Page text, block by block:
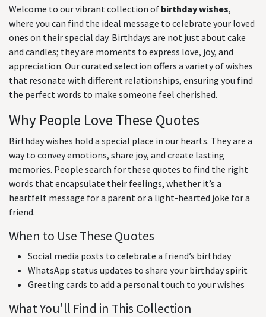
Welcome to our vibrant collection of birthday wishes,
where you can find the ideal message to celebrate your loved
ones on their special day. Birthdays are not just about cake
and candles; they are moments to express love, joy, and
appreciation. Our curated selection offers a variety of wishes
that resonate with different relationships, ensuring you find
the perfect words to make someone feel cherished.
Why People Love These Quotes
Birthday wishes hold a special place in our hearts. They are a
way to convey emotions, share joy, and create lasting
memories. People search for these quotes to find the right
words that encapsulate their feelings, whether it’s a
heartfelt message for a parent or a light-hearted joke for a
friend.
When to Use These Quotes
Social media posts to celebrate a friend’s birthday
WhatsApp status updates to share your birthday spirit
Greeting cards to add a personal touch to your wishes
What You'll Find in This Collection